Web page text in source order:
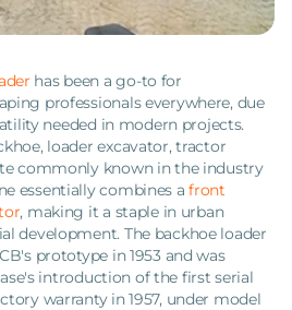
has been a go-to for
professionals everywhere, due
needed in modern projects.
loader excavator, tractor
commonly known in the industry
essentially combines afront
, making it a staple in urban
development. The backhoe loader
prototype in 1953 and was
introduction of the first serial
warranty in 1957, under model